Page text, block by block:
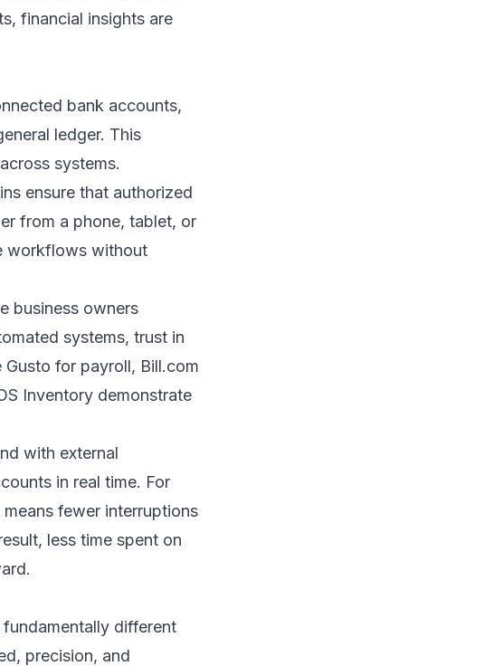
financial insights are
bank accounts,
ledger. This
systems.
ensure that authorized
from a phone, tablet, or
workflows without
business owners
systems, trust in
for payroll, Bill.com
Inventory demonstrate
with external
in real time. For
fewer interruptions
less time spent on
different
precision, and